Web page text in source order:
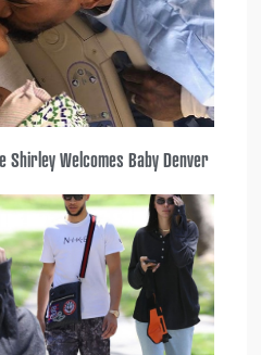
Shirley Welcomes Baby Denver